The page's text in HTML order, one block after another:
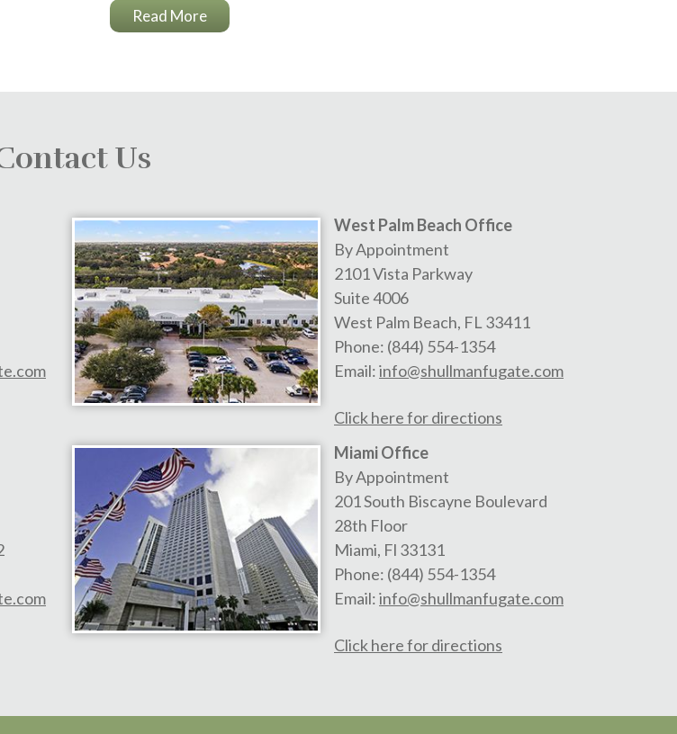
Read More
Us
West Palm Beach Office
By Appointment
2101 Vista Parkway
Suite 4006
West Palm Beach, FL 33411
Phone: (844) 554-1354
Email:info@shullmanfugate.com
Click here for directions
Miami Office
By Appointment
201 South Biscayne Boulevard
28th Floor
Miami, Fl 33131
Phone: (844) 554-1354
Email:info@shullmanfugate.com
Click here for directions